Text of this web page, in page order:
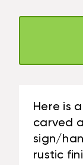
-
Here is
carved
sign/
rustic